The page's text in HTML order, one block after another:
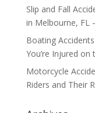
Slip and Fall
in Melbourne, FL
Boating
You’re Injured on
Motorcycle
Riders and Their